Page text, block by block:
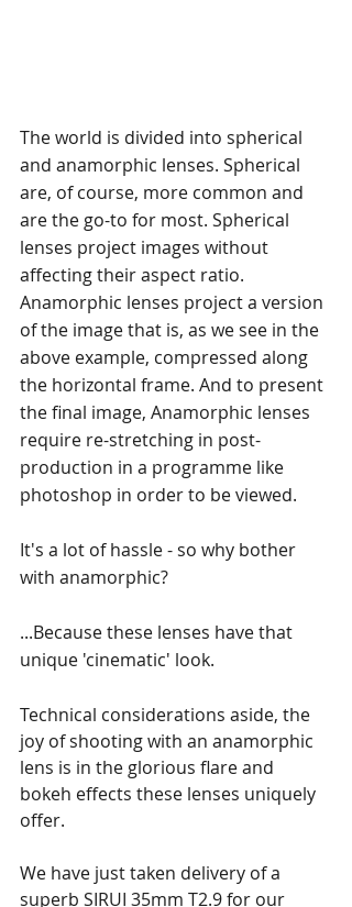
The world is divided into spherical
and anamorphic lenses. Spherical
are, of course, more common and
are the go-to for most. Spherical
lenses project images without
affecting their aspect ratio.
Anamorphic lenses project a version
of the image that is, as we see in the
above example, compressed along
the horizontal frame. And to present
the final image, Anamorphic lenses
require re-stretching in post-
production in a programme like
photoshop in order to be viewed.
It's a lot of hassle - so why bother
with anamorphic?
...Because these lenses have that
unique 'cinematic' look.
Technical considerations aside, the
joy of shooting with an anamorphic
lens is in the glorious flare and
bokeh effects these lenses uniquely
offer.
We have just taken delivery of a
superb SIRUI 35mm T2.9 for our